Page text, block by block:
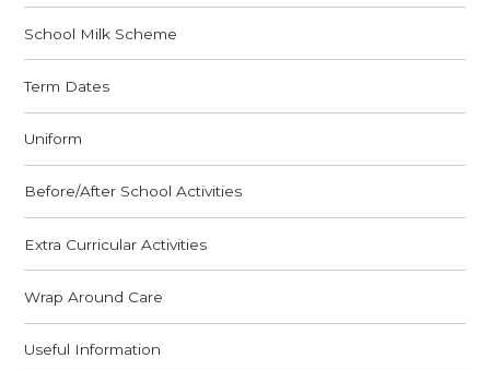
School Milk Scheme
Term Dates
Uniform
Before/After School Activities
Extra Curricular Activities
Wrap Around Care
Useful Information